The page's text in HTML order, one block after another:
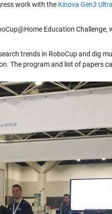
work with the Kinova Gen3
Education Challenge,
trends in RoboCup and dig
The program and list of papers